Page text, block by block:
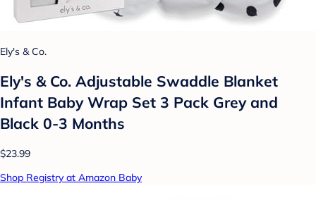
Ely's & Co.
Ely's & Co. Adjustable Swaddle Blanket
Infant Baby Wrap Set 3 Pack Grey and
Black 0-3 Months
$23.99
Shop Registry at Amazon Baby